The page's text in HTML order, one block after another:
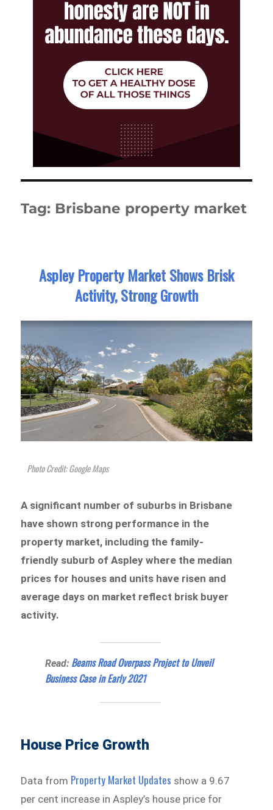
Tag: Brisbane property market
Aspley Property Market Shows Brisk
Activity, Strong Growth
Photo Credit: Google Maps
A significant number of suburbs in Brisbane
have shown strong performance in the
property market, including the family-
friendly suburb of Aspley where the median
prices for houses and units have risen and
average days on market reflect brisk buyer
activity.
Read: Beams Road Overpass Project to Unveil
Business Case in Early 2021
House Price Growth
Data from Property Market Updates show a 9.67
per cent increase in Aspley’s house price for